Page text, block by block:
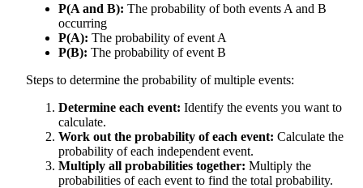
P(A and B): The probability of both events A and B
occurring
P(A): The probability of event A
P(B): The probability of event B
Steps to determine the probability of multiple events:
Determine each event: Identify the events you want to
calculate.
Work out the probability of each event: Calculate the
probability of each independent event.
Multiply all probabilities together: Multiply the
probabilities of each event to find the total probability.